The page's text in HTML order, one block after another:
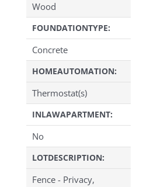
Wood
FOUNDATIONTYPE:
Concrete
HOMEAUTOMATION:
Thermostat(s)
INLAWAPARTMENT:
No
LOTDESCRIPTION:
Fence - Privacy,